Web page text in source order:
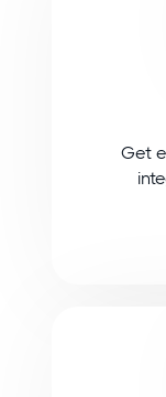
Get